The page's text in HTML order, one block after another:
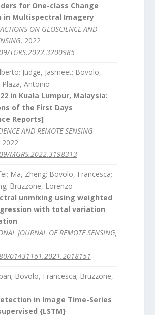
for One-class Change
in Multispectral Imagery
ON GEOSCIENCE AND
2022
TGRS.2022.3200985
Judge, Jasmeet; Bovolo,
Plaza, Antonio
in Kuala Lumpur, Malaysia:
of the First Days
Reports]
AND REMOTE SENSING
2022
MGRS.2022.3198313
Ma, Zheng; Bovolo, Francesca;
Bruzzone, Lorenzo
unmixing using weighted
with total variation
JOURNAL OF REMOTE SENSING,
01431161.2021.2018151
Bovolo, Francesca; Bruzzone,
in Image Time-Series
{LSTM}